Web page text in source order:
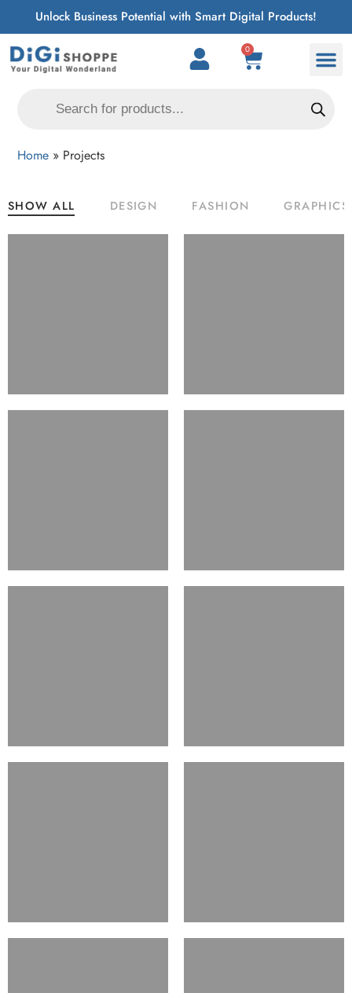
Unlock Business Potential with Smart Digital Products!
0
Home » Projects
SHOW ALL DESIGN FASHION GRAPHICS